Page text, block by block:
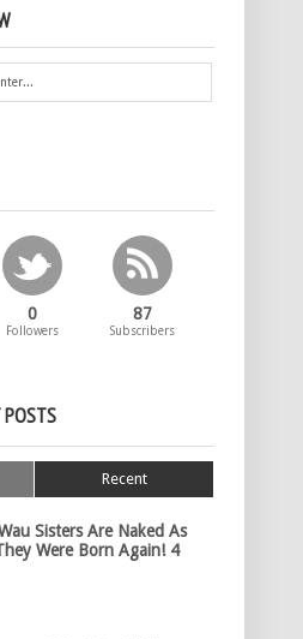
0
Followers
87
Subscribers
POSTS
Recent
Sisters Are Naked As
Were Born Again! 4